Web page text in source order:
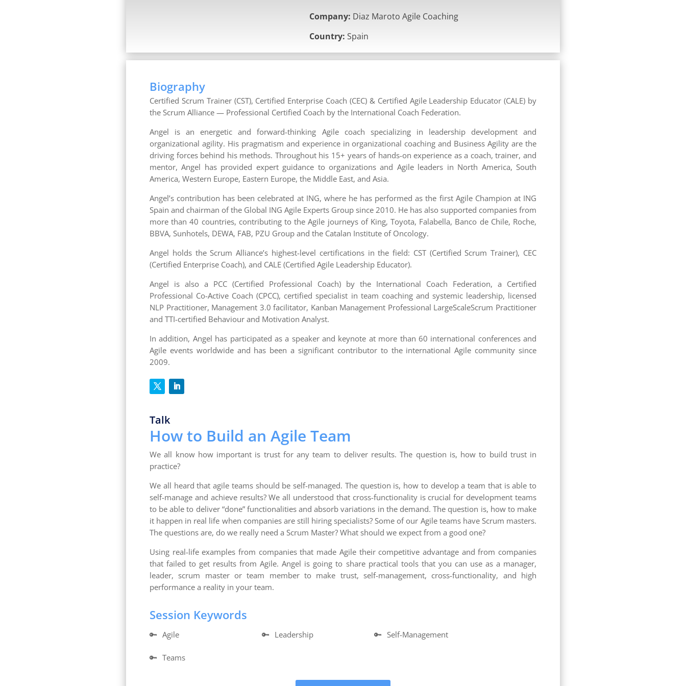
Company: Diaz Maroto Agile Coaching
Country: Spain
Biography
Certified Scrum Trainer (CST), Certified Enterprise Coach (CEC) & Certified Agile Leadership Educator (CALE) by
the Scrum Alliance — Professional Certified Coach by the International Coach Federation.
Angel is an energetic and forward-thinking Agile coach specializing in leadership development and
organizational agility. His pragmatism and experience in organizational coaching and Business Agility are the
driving forces behind his methods. Throughout his 15+ years of hands-on experience as a coach, trainer, and
mentor, Angel has provided expert guidance to organizations and Agile leaders in North America, South
America, Western Europe, Eastern Europe, the Middle East, and Asia.
Angel’s contribution has been celebrated at ING, where he has performed as the first Agile Champion at ING
Spain and chairman of the Global ING Agile Experts Group since 2010. He has also supported companies from
more than 40 countries, contributing to the Agile journeys of King, Toyota, Falabella, Banco de Chile, Roche,
BBVA, Sunhotels, DEWA, FAB, PZU Group and the Catalan Institute of Oncology.
Angel holds the Scrum Alliance’s highest-level certifications in the field: CST (Certified Scrum Trainer), CEC
(Certified Enterprise Coach), and CALE (Certified Agile Leadership Educator).
Angel is also a PCC (Certified Professional Coach) by the International Coach Federation, a Certified
Professional Co-Active Coach (CPCC), certified specialist in team coaching and systemic leadership, licensed
NLP Practitioner, Management 3.0 facilitator, Kanban Management Professional LargeScaleScrum Practitioner
and TTI-certified Behaviour and Motivation Analyst.
In addition, Angel has participated as a speaker and keynote at more than 60 international conferences and
Agile events worldwide and has been a significant contributor to the international Agile community since
2009.
Talk
How to Build an Agile Team
We all know how important is trust for any team to deliver results. The question is, how to build trust in
practice?
We all heard that agile teams should be self-managed. The question is, how to develop a team that is able to
self-manage and achieve results? We all understood that cross-functionality is crucial for development teams
to be able to deliver “done” functionalities and absorb variations in the demand. The question is, how to make
it happen in real life when companies are still hiring specialists? Some of our Agile teams have Scrum masters.
The questions are, do we really need a Scrum Master? What should we expect from a good one?
Using real-life examples from companies that made Agile their competitive advantage and from companies
that failed to get results from Agile. Angel is going to share practical tools that you can use as a manager,
leader, scrum master or team member to make trust, self-management, cross-functionality, and high
performance a reality in your team.
Session Keywords
🔑 Agile 🔑 Leadership 🔑 Self-Management
🔑 Teams